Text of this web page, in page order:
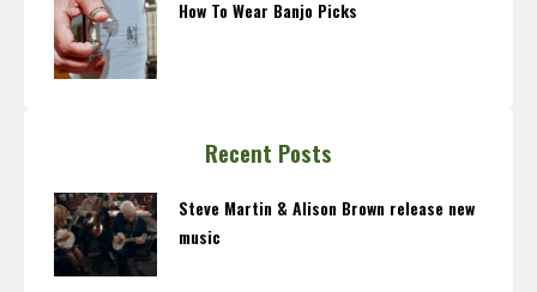
How To Wear Banjo Picks
Recent Posts
Steve Martin & Alison Brown release new
music